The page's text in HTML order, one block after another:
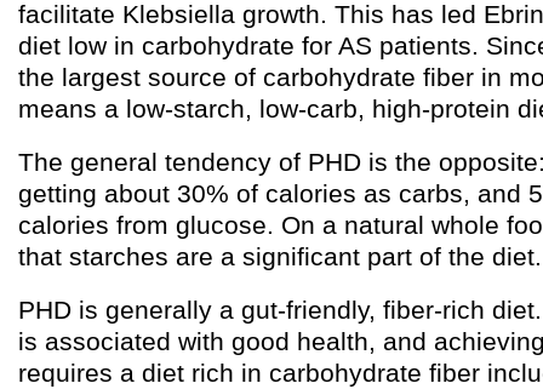
facilitate Klebsiella growth. This has led
diet low in carbohydrate for AS patients.
the largest source of carbohydrate fiber in
means a low-starch, low-carb, high-protein
The general tendency of PHD is the
getting about 30% of calories as carbs, and
calories from glucose. On a natural whole
that starches are a significant part of the diet.
PHD is generally a gut-friendly, fiber-rich
is associated with good health, and
requires a diet rich in carbohydrate fiber